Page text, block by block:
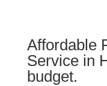
Affordable
Service in
budget.